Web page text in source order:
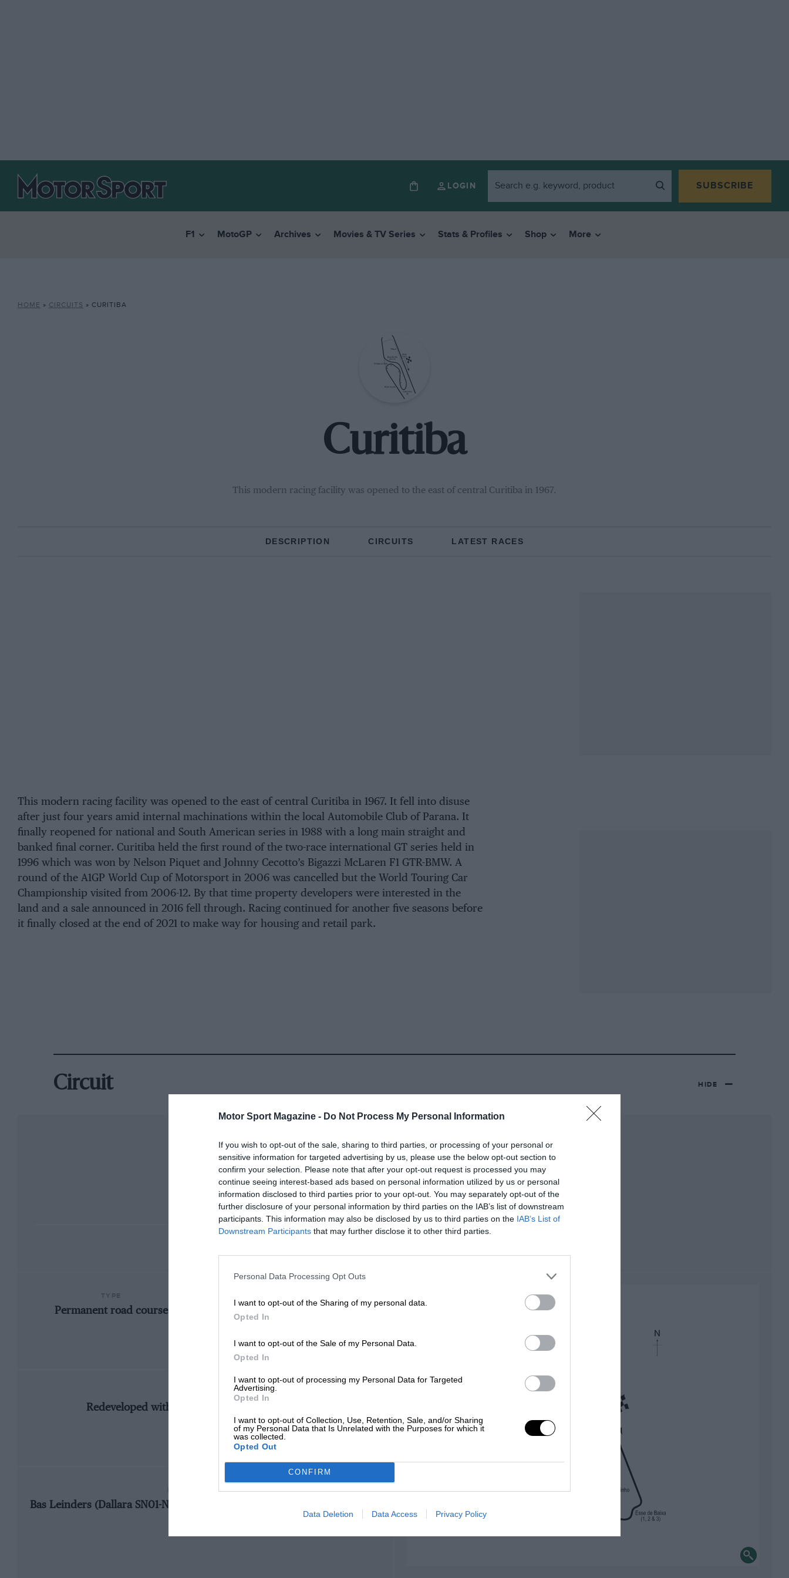
Motor Sport Magazine - Do Not Process My Personal Information
If you wish to opt-out of the sale, sharing to third parties, or processing of your personal or
sensitive information for targeted advertising by us, please use the below opt-out section to
confirm your selection. Please note that after your opt-out request is processed you may
continue seeing interest-based ads based on personal information utilized by us or personal
information disclosed to third parties prior to your opt-out. You may separately opt-out of the
further disclosure of your personal information by third parties on the IAB’s list of downstream
participants. This information may also be disclosed by us to third parties on the IAB’s List of
Downstream Participants that may further disclose it to other third parties.
Personal Data Processing Opt Outs
I want to opt-out of the Sharing of my personal data.
Opted In
I want to opt-out of the Sale of my Personal Data.
Opted In
I want to opt-out of processing my Personal Data for Targeted
Advertising.
Opted In
I want to opt-out of Collection, Use, Retention, Sale, and/or Sharing
of my Personal Data that Is Unrelated with the Purposes for which it
was collected.
Opted Out
CONFIRM
Data Deletion Data Access Privacy Policy
LOGIN SUBSCRIBE
F1 MotoGP Archives Movies & TV Series Stats & Profiles Shop More
HOME » CIRCUITS » CURITIBA
Curitiba
This modern racing facility was opened to the east of central Curitiba in 1967.
DESCRIPTION CIRCUITS LATEST RACES
This modern racing facility was opened to the east of central Curitiba in 1967. It fell into disuse
after just four years amid internal machinations within the local Automobile Club of Parana. It
finally reopened for national and South American series in 1988 with a long main straight and
banked final corner. Curitiba held the first round of the two-race international GT series held in
1996 which was won by Nelson Piquet and Johnny Cecotto’s Bigazzi McLaren F1 GTR-BMW. A
round of the A1GP World Cup of Motorsport in 2006 was cancelled but the World Touring Car
Championship visited from 2006-12. By that time property developers were interested in the
land and a sale announced in 2016 fell through. Racing continued for another five seasons before
it finally closed at the end of 2021 to make way for housing and retail park.
Circuit HIDE
SELECT A YEAR
1988 - 2021
1967 - 1971
Permanent road course 2.304 (Miles)
Redeveloped with direction reversed to clockwise
FASTEST RACE LAP
Bas Leinders (Dallara SN01-Nissan), 1m10.182, 118.184 mph, WS by Nissan,